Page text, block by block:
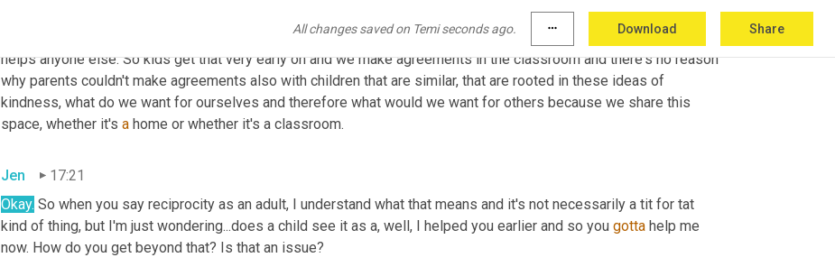
All changes saved on Temi seconds ago. more_horiz Download Share
from a very early age and kids get this from a very early age that, you know, why should you help others because
you're going to need their help, and a world in which we help each other is a lot better than a world in which nobody
helps anyone else. So kids get that very early on and we make agreements in the classroom and there's no reason
why parents couldn't make agreements also with children that are similar, that are rooted in these ideas of
kindness, what do we want for ourselves and therefore what would we want for others because we share this
space, whether it's a home or whether it's a classroom.
Jen
17:21
Okay. So when you say reciprocity as an adult, I understand what that means and it's not necessarily a tit for tat
kind of thing, but I'm just wondering...does a child see it as a, well, I helped you earlier and so you gotta help me
now. How do you get beyond that? Is that an issue?